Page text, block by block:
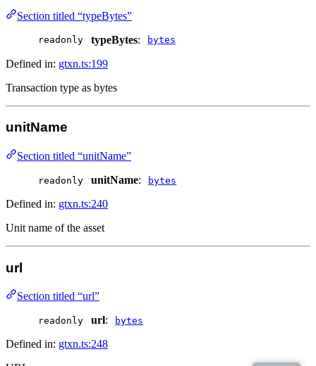
Section titled “typeBytes”
readonly typeBytes: bytes
Defined in: gtxn.ts:199
Transaction type as bytes
unitName
Section titled “unitName”
readonly unitName: bytes
Defined in: gtxn.ts:240
Unit name of the asset
url
Section titled “url”
readonly url: bytes
Defined in: gtxn.ts:248